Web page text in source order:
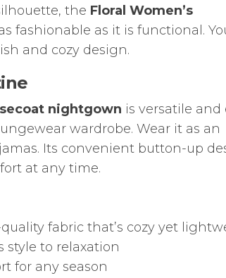
the Floral Women’s
fashionable as it is functional.
and cozy design.
nightgown is versatile and
wardrobe. Wear it as an
Its convenient button-up
at any time.
fabric that’s cozy yet
style to relaxation
for any season